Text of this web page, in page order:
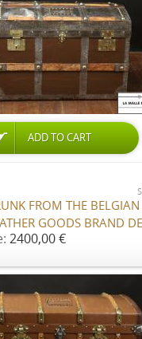
ADD TO CART
FROM THE BELGIAN
GOODS BRAND
2400,00 €